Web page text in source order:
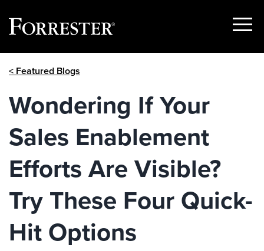
Show
< Featured Blogs
Wondering If Your
Sales Enablement
Efforts Are Visible?
Try These Four Quick-
Hit Options